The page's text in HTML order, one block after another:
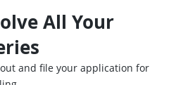
All Your
and file your application for